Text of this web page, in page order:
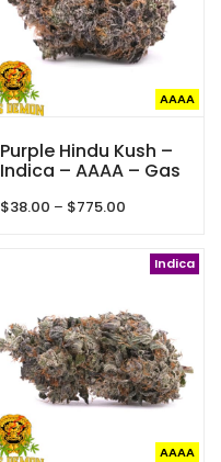
AAAA
Purple Hindu Kush –
Indica – AAAA – Gas
$38.00 – $775.00
through
Indica
AAAA